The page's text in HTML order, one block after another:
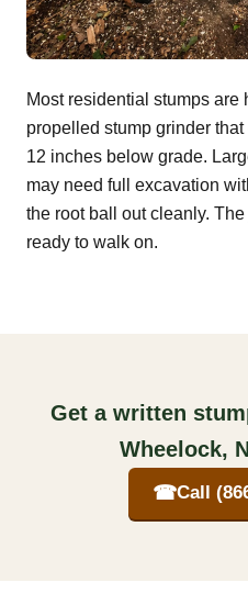
Most residential stumps are
propelled stump grinder
12 inches below grade.
may need full excavation
the root ball out cleanly.
ready to walk on.
Get a written
Wheelock,
☎Call